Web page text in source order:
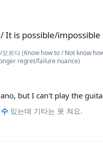
It is possible/impossible
모르다 (Know how to / Not know
regret/failure nuance)
but I can't play the
수 있는데 기타는 못 쳐요.